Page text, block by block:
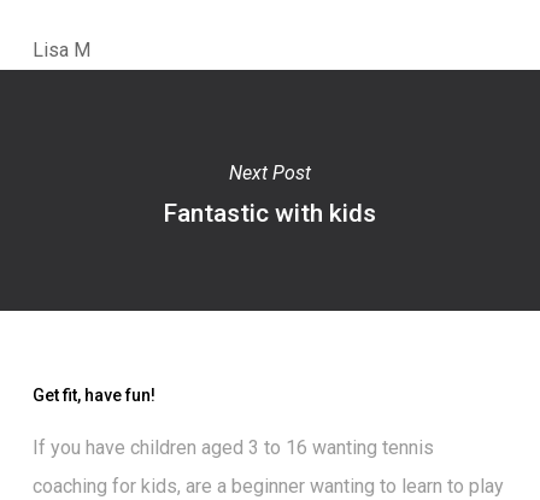
Lisa M
Next Post
Fantastic with kids
Get fit, have fun!
If you have children aged 3 to 16 wanting tennis
coaching for kids, are a beginner wanting to learn to play